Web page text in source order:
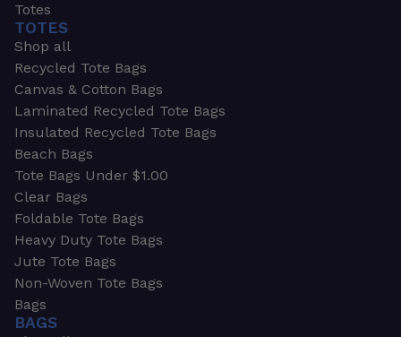
Totes
TOTES
Shop all
Recycled Tote Bags
Canvas & Cotton Bags
Laminated Recycled Tote Bags
Insulated Recycled Tote Bags
Beach Bags
Tote Bags Under $1.00
Clear Bags
Foldable Tote Bags
Heavy Duty Tote Bags
Jute Tote Bags
Non-Woven Tote Bags
Bags
BAGS